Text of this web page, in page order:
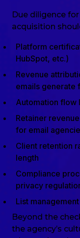
Due diligence
acquisition
Platform
HubSpot, etc.)
Revenue
emails generate
Automation flow
Retainer
for email
Client retention
length
Compliance
privacy
List
Beyond the
the agency’s